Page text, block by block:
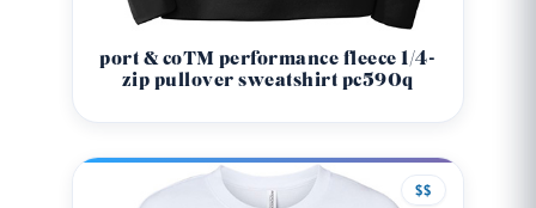
port & co™ performance fleece 1/4-
zip pullover sweatshirt pc590q
$$